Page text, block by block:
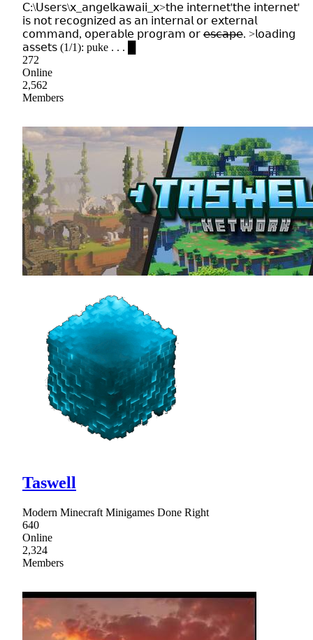
𝖢:\𝖴𝗌𝖾𝗋𝗌\𝗑_𝖺𝗇𝗀𝖾𝗅𝗄𝖺𝗐𝖺𝗂𝗂_𝗑>𝗍𝗁𝖾 𝗂𝗇𝗍𝖾𝗋𝗇𝖾𝗍'𝗍𝗁𝖾 𝗂𝗇𝗍𝖾𝗋𝗇𝖾𝗍'
𝗂𝗌 𝗇𝗈𝗍 𝗋𝖾𝖼𝗈𝗀𝗇𝗂𝗓𝖾𝖽 𝖺𝗌 𝖺𝗇 𝗂𝗇𝗍𝖾𝗋𝗇𝖺𝗅 𝗈𝗋 𝖾𝗑𝗍𝖾𝗋𝗇𝖺𝗅
𝖼𝗈𝗆𝗆𝖺𝗇𝖽, 𝗈𝗉𝖾𝗋𝖺𝖻𝗅𝖾 𝗉𝗋𝗈𝗀𝗋𝖺𝗆 𝗈𝗋 𝖾̶𝗌̶𝖼̶𝖺̶𝗉̶𝖾̶. >𝗅𝗈𝖺𝖽𝗂𝗇𝗀
𝖺𝗌𝗌𝖾𝗍𝗌 (1/1): puke . . . █
272
Online
2,562
Members
Taswell
Modern Minecraft Minigames Done Right
640
Online
2,324
Members